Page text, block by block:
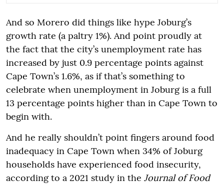
And so Morero did things like hype Joburg’s
growth rate (a paltry 1%). And point proudly at
the fact that the city’s unemployment rate has
increased by just 0.9 percentage points against
Cape Town’s 1.6%, as if that’s something to
celebrate when unemployment in Joburg is a full
13 percentage points higher than in Cape Town to
begin with.
And he really shouldn’t point fingers around food
inadequacy in Cape Town when 34% of Joburg
households have experienced food insecurity,
according to a 2021 study in the Journal of Food